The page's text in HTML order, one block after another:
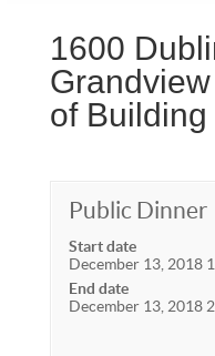
1600
of Building
Public Dinner
Start date
December 13, 2018
End date
December 13, 2018